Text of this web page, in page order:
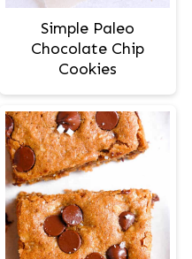
Simple Paleo
Chocolate Chip
Cookies